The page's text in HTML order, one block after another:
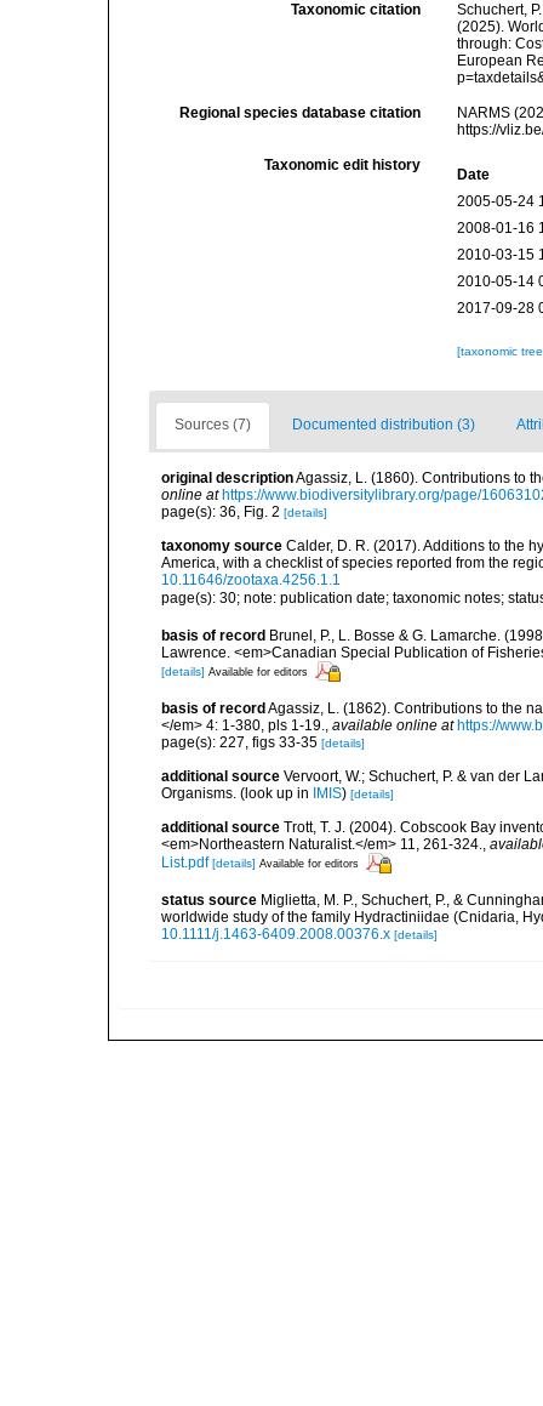
Taxonomic citation
Schuchert,
(2025).
through:
European
Regional species database citation
NARMS
https://
Taxonomic edit history
Date
2005-05-24
2008-01-16
2010-03-15
2010-05-14
2017-09-28
[taxonomic
Sources (7) Documented distribution (3)
original descriptionAgassiz, L. (1860). Contributions to
online at https://www.biodiversitylibrary.org/page/
page(s): 36, Fig. 2 [details]
taxonomy source Calder, D. R. (2017). Additions to the
America, with a checklist of species reported from the
10.11646/zootaxa.4256.1.1
page(s): 30; note: publication date; taxonomic notes;
basis of record Brunel, P., L. Bosse & G. Lamarche.
Lawrence. <em>Canadian Special Publication of
[details] Available for editors
basis of record Agassiz, L. (1862). Contributions to the
</em> 4: 1-380, pls 1-19., available online at https://
page(s): 227, figs 33-35 [details]
additional source Vervoort, W.; Schuchert, P. & van der
Organisms. (look up in IMIS) [details]
additional source Trott, T. J. (2004). Cobscook Bay
<em>Northeastern Naturalist.</em> 11, 261-324.,
List.pdf [details] Available for editors
status source Miglietta, M. P., Schuchert, P., &
worldwide study of the family Hydractiniidae (Cnidaria,
10.1111/j.1463-6409.2008.00376.x [details]